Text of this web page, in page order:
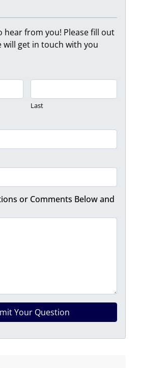
hear from you! Please fill out
will get in touch with you
Last
or Comments Below and